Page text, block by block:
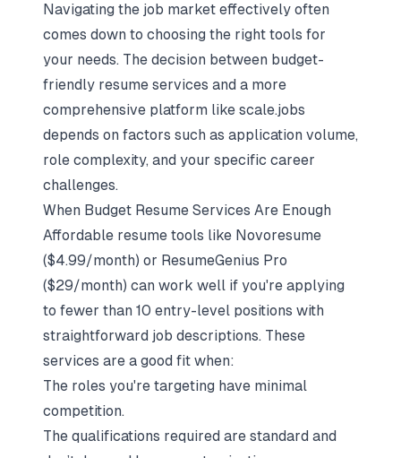
Navigating the job market effectively often
comes down to choosing the right tools for
your needs. The decision between budget-
friendly resume services and a more
comprehensive platform like scale.jobs
depends on factors such as application volume,
role complexity, and your specific career
challenges.
When Budget Resume Services Are Enough
Affordable resume tools like Novoresume
($4.99/month) or ResumeGenius Pro
($29/month) can work well if you're applying
to fewer than 10 entry-level positions with
straightforward job descriptions. These
services are a good fit when:
The roles you're targeting have minimal
competition.
The qualifications required are standard and